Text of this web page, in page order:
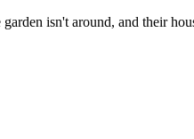
isn't around, and their